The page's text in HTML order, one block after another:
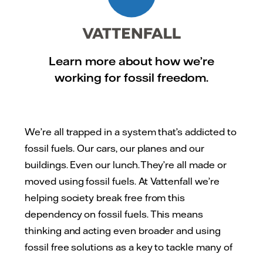
Learn more about how we’re
working for fossil freedom.
We’re all trapped in a system that’s addicted to
fossil fuels. Our cars, our planes and our
buildings. Even our lunch. They’re all made or
moved using fossil fuels. At Vattenfall we’re
helping society break free from this
dependency on fossil fuels. This means
thinking and acting even broader and using
fossil free solutions as a key to tackle many of